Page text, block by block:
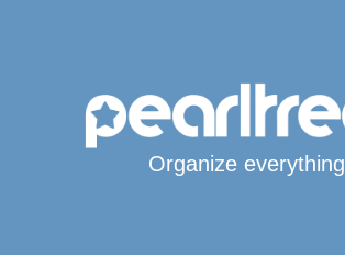
Organize everything